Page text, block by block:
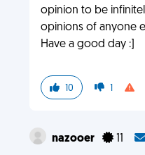
opinion to be
opinions of anyone
Have a good day :]
10 1
nazooer 11